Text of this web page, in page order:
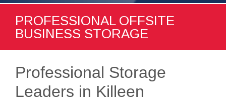
PROFESSIONAL OFFSITE
BUSINESS STORAGE
Professional Storage
Leaders in Killeen